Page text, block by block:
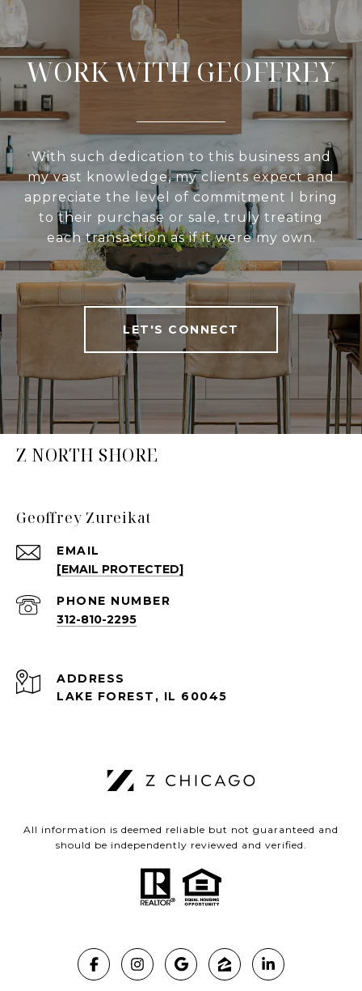
WORK WITH GEOFFREY
With such dedication to this business and
my vast knowledge, my clients expect and
appreciate the level of commitment I bring
to their purchase or sale, truly treating
each transaction as if it were my own.
LET'S CONNECT
Z NORTH SHORE
Geoffrey Zureikat
EMAIL
[EMAIL PROTECTED]
PHONE NUMBER
312-810-2295
ADDRESS
LAKE FOREST, IL 60045
All information is deemed reliable but not guaranteed and
should be independently reviewed and verified.